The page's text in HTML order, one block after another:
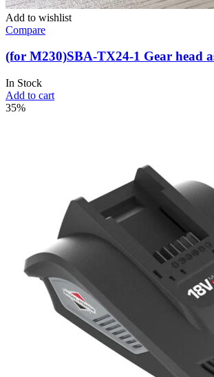
Add to wishlist
Compare
(for M230)SBA-TX24-1 Gear head
In Stock
Add to cart
35%